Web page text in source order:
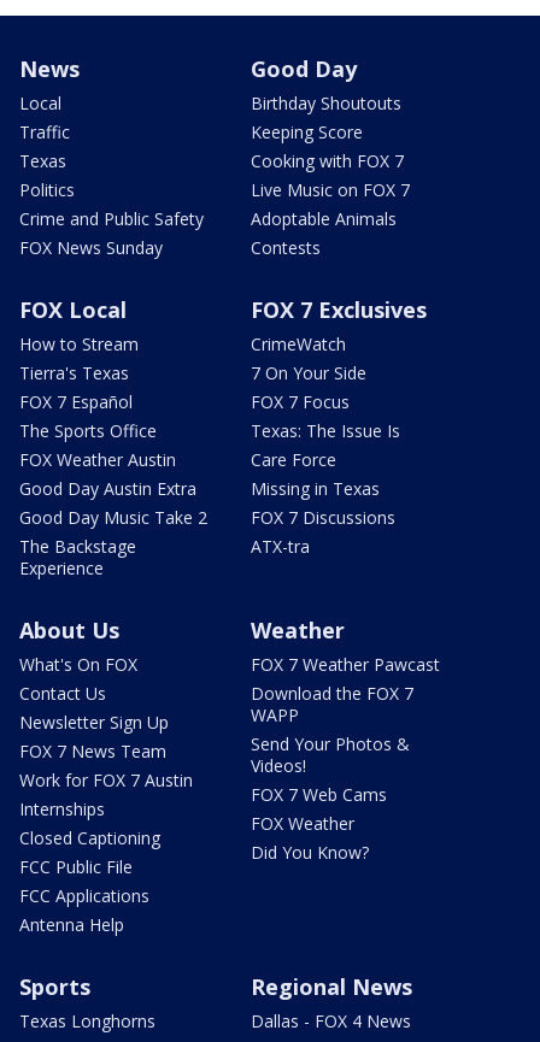
News
Local
Traffic
Texas
Politics
Crime and Public Safety
FOX News Sunday
Good Day
Birthday Shoutouts
Keeping Score
Cooking with FOX 7
Live Music on FOX 7
Adoptable Animals
Contests
FOX Local
How to Stream
Tierra's Texas
FOX 7 Español
The Sports Office
FOX Weather Austin
Good Day Austin Extra
Good Day Music Take 2
The Backstage
Experience
FOX 7 Exclusives
CrimeWatch
7 On Your Side
FOX 7 Focus
Texas: The Issue Is
Care Force
Missing in Texas
FOX 7 Discussions
ATX-tra
About Us
What's On FOX
Contact Us
Newsletter Sign Up
FOX 7 News Team
Work for FOX 7 Austin
Internships
Closed Captioning
FCC Public File
FCC Applications
Antenna Help
Weather
FOX 7 Weather Pawcast
Download the FOX 7
WAPP
Send Your Photos &
Videos!
FOX 7 Web Cams
FOX Weather
Did You Know?
Sports
Texas Longhorns
Regional News
Dallas - FOX 4 News